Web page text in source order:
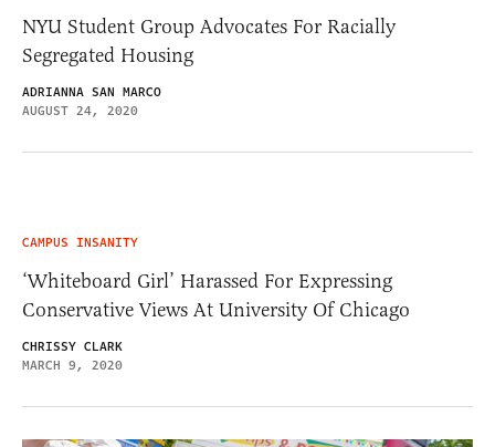
NYU Student Group Advocates For Racially
Segregated Housing
ADRIANNA SAN MARCO
AUGUST 24, 2020
CAMPUS INSANITY
‘Whiteboard Girl’ Harassed For Expressing
Conservative Views At University Of Chicago
CHRISSY CLARK
MARCH 9, 2020